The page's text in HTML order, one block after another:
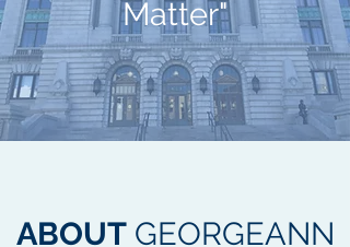
Matter"
ABOUT GEORGEANN